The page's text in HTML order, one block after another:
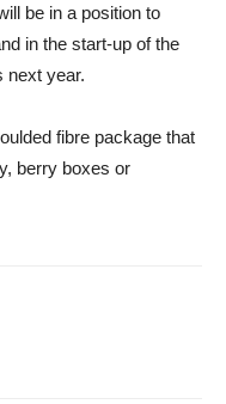
be in a position to
in the start-up of the
next year.
fibre package that
berry boxes or